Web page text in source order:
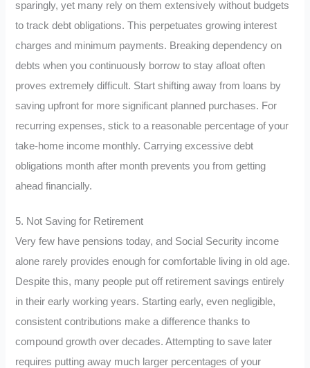
sparingly, yet many rely on them extensively without budgets
to track debt obligations. This perpetuates growing interest
charges and minimum payments. Breaking dependency on
debts when you continuously borrow to stay afloat often
proves extremely difficult. Start shifting away from loans by
saving upfront for more significant planned purchases. For
recurring expenses, stick to a reasonable percentage of your
take-home income monthly. Carrying excessive debt
obligations month after month prevents you from getting
ahead financially.
5. Not Saving for Retirement
Very few have pensions today, and Social Security income
alone rarely provides enough for comfortable living in old age.
Despite this, many people put off retirement savings entirely
in their early working years. Starting early, even negligible,
consistent contributions make a difference thanks to
compound growth over decades. Attempting to save later
requires putting away much larger percentages of your